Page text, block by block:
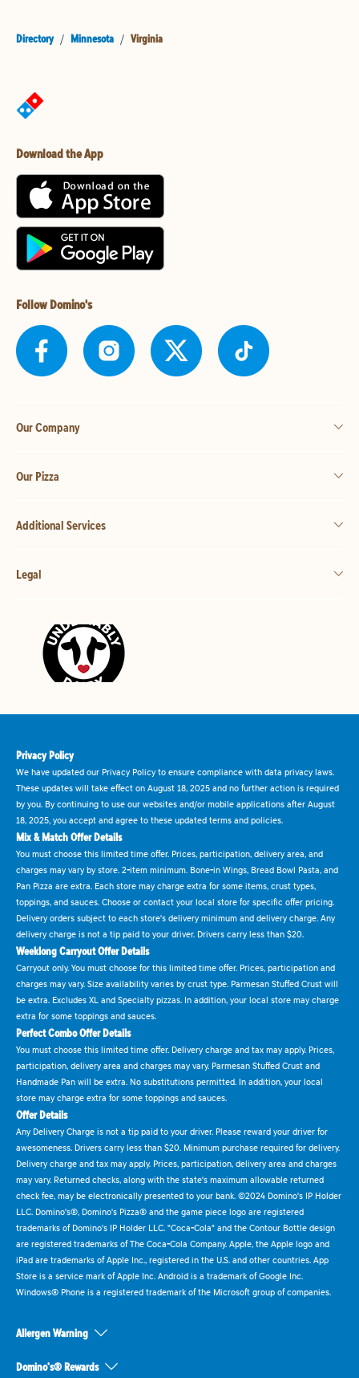
Directory / Minnesota / Virginia
Download the App
Follow Domino's
Our Company
Our Pizza
Additional Services
Legal
Privacy Policy
We have updated our Privacy Policy to ensure compliance with data privacy laws.
These updates will take effect on August 18, 2025 and no further action is required
by you. By continuing to use our websites and/or mobile applications after August
18, 2025, you accept and agree to these updated terms and policies.
Mix & Match Offer Details
You must choose this limited time offer. Prices, participation, delivery area, and
charges may vary by store. 2-item minimum. Bone-in Wings, Bread Bowl Pasta, and
Pan Pizza are extra. Each store may charge extra for some items, crust types,
toppings, and sauces. Choose or contact your local store for specific offer pricing.
Delivery orders subject to each store's delivery minimum and delivery charge. Any
delivery charge is not a tip paid to your driver. Drivers carry less than $20.
Weeklong Carryout Offer Details
Carryout only. You must choose for this limited time offer. Prices, participation and
charges may vary. Size availability varies by crust type. Parmesan Stuffed Crust will
be extra. Excludes XL and Specialty pizzas. In addition, your local store may charge
extra for some toppings and sauces.
Perfect Combo Offer Details
You must choose this limited time offer. Delivery charge and tax may apply. Prices,
participation, delivery area and charges may vary. Parmesan Stuffed Crust and
Handmade Pan will be extra. No substitutions permitted. In addition, your local
store may charge extra for some toppings and sauces.
Offer Details
Any Delivery Charge is not a tip paid to your driver. Please reward your driver for
awesomeness. Drivers carry less than $20. Minimum purchase required for delivery.
Delivery charge and tax may apply. Prices, participation, delivery area and charges
may vary. Returned checks, along with the state's maximum allowable returned
check fee, may be electronically presented to your bank. ©2024 Domino's IP Holder
LLC. Domino's®, Domino's Pizza® and the game piece logo are registered
trademarks of Domino's IP Holder LLC. "Coca-Cola" and the Contour Bottle design
are registered trademarks of The Coca-Cola Company. Apple, the Apple logo and
iPad are trademarks of Apple Inc., registered in the U.S. and other countries. App
Store is a service mark of Apple Inc. Android is a trademark of Google Inc.
Windows® Phone is a registered trademark of the Microsoft group of companies.
Allergen Warning
Domino's® Rewards